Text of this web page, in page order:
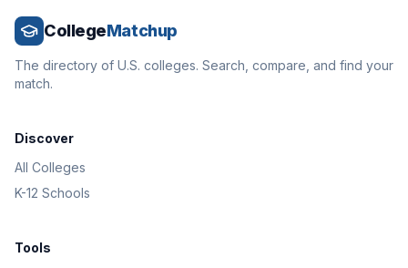
CollegeMatchup
The directory of U.S. colleges. Search, compare, and find your
match.
Discover
All Colleges
K-12 Schools
Tools